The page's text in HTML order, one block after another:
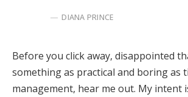
DIANA PRINCE
Before you click away, disappointed
something as practical and boring as
management, hear me out. My intent